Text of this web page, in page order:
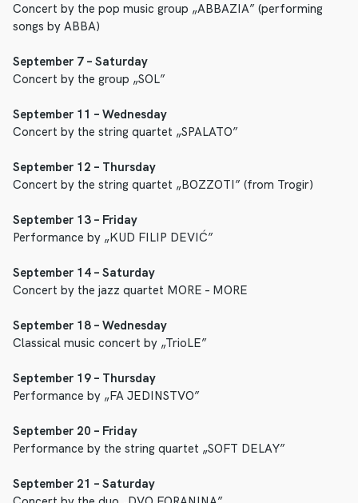
Concert by the pop music group „ABBAZIA” (performing
songs by ABBA)
September 7 – Saturday
Concert by the group „SOL”
September 11 – Wednesday
Concert by the string quartet „SPALATO”
September 12 – Thursday
Concert by the string quartet „BOZZOTI” (from Trogir)
September 13 – Friday
Performance by „KUD FILIP DEVIĆ”
September 14 – Saturday
Concert by the jazz quartet MORE – MORE
September 18 – Wednesday
Classical music concert by „TrioLE”
September 19 – Thursday
Performance by „FA JEDINSTVO”
September 20 – Friday
Performance by the string quartet „SOFT DELAY”
September 21 – Saturday